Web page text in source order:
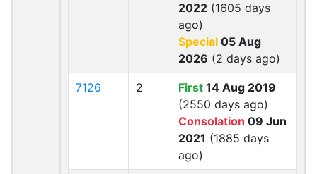
2022 (1605 days
ago)
Special 05 Aug
2026 (2 days ago)
7126 2 First 14 Aug 2019
(2550 days ago)
Consolation 09 Jun
2021 (1885 days
ago)